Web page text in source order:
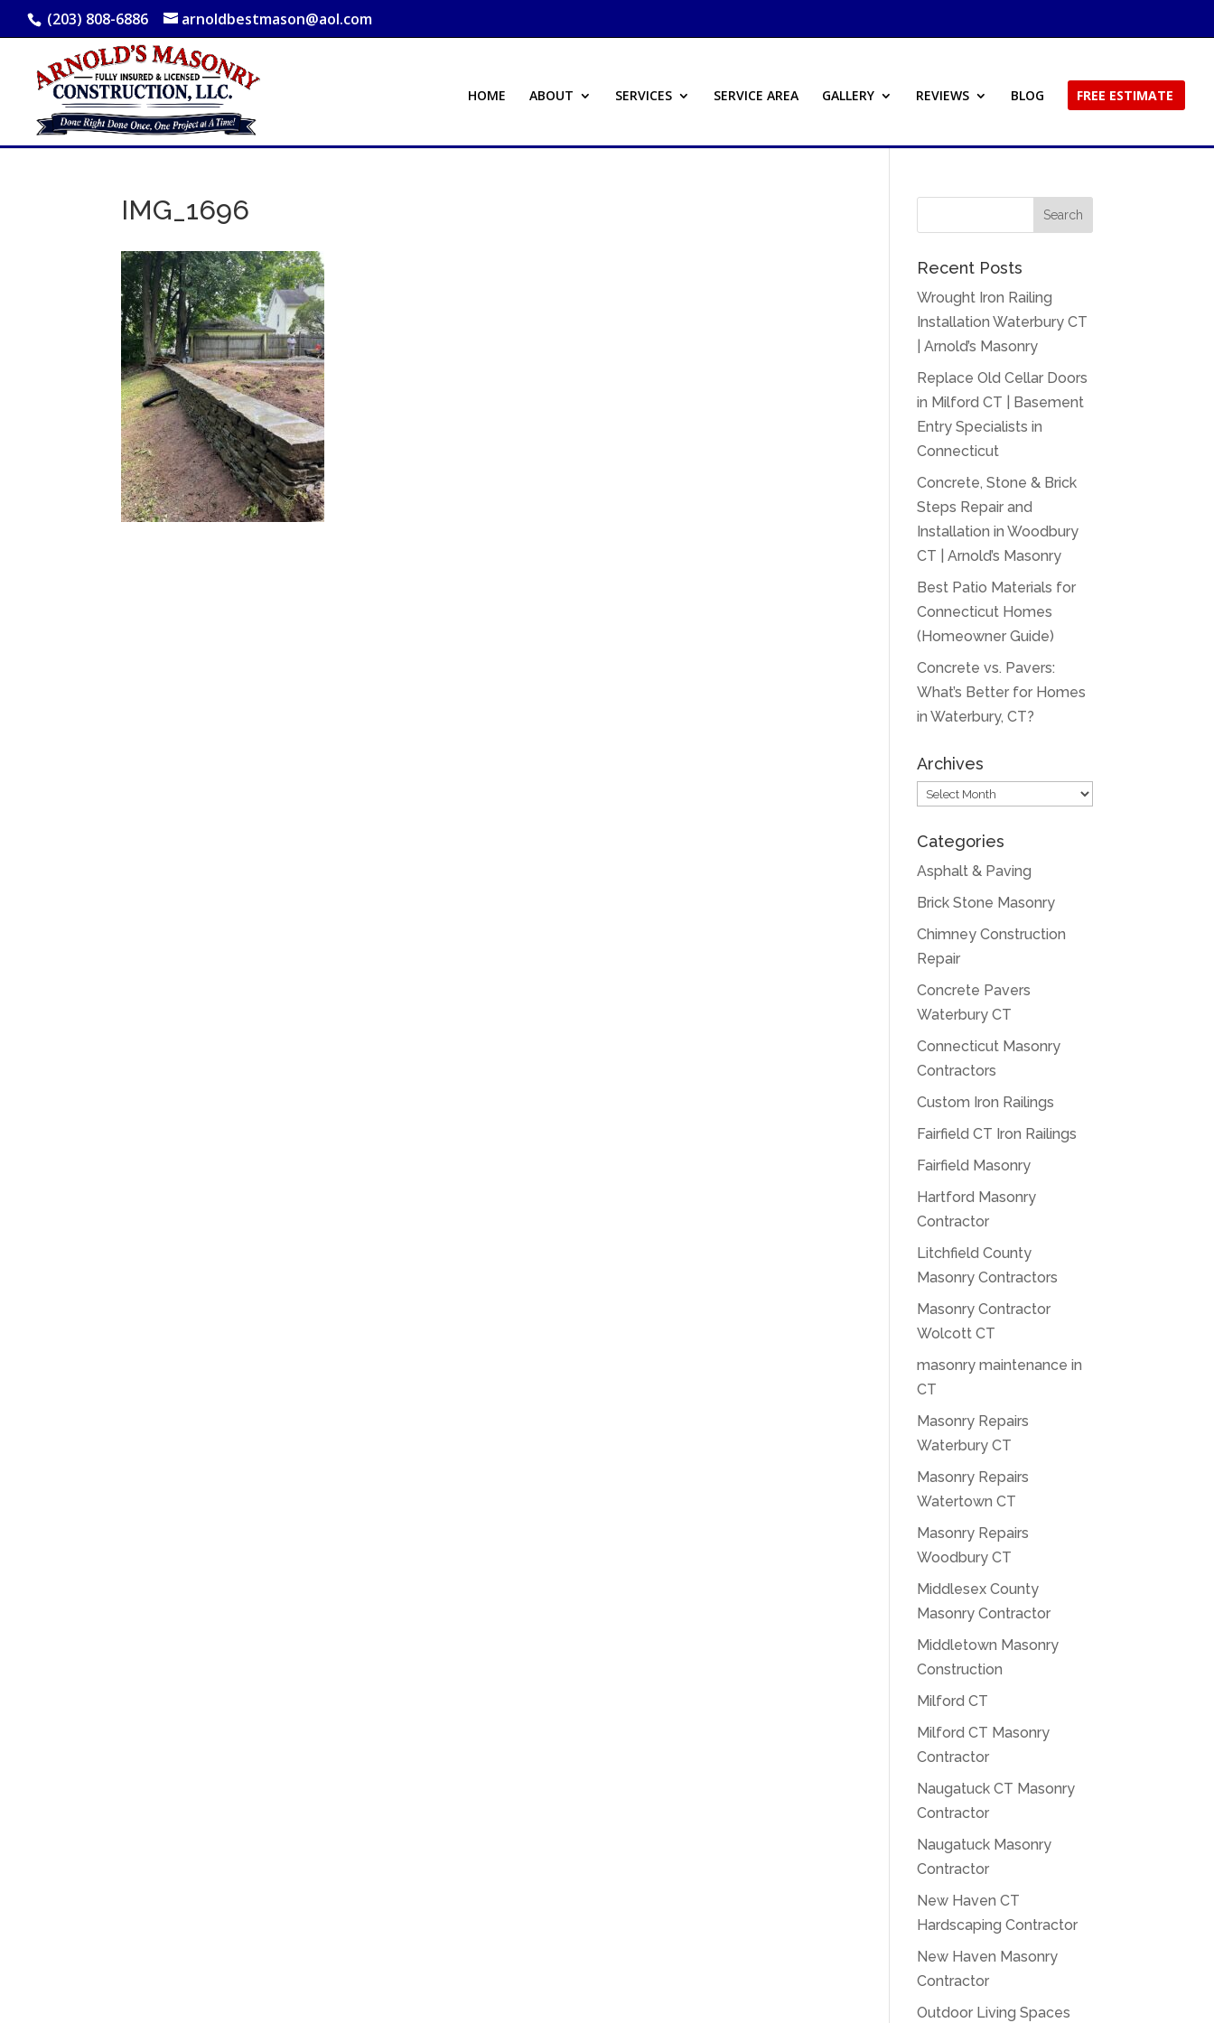
(203) 808-6886 arnoldbestmason@aol.com
HOME ABOUT SERVICES SERVICE AREA GALLERY REVIEWS BLOG FREE ESTIMATE
IMG_1696
Recent Posts
Wrought Iron Railing
Installation Waterbury CT
| Arnold’s Masonry
Replace Old Cellar Doors
in Milford CT | Basement
Entry Specialists in
Connecticut
Concrete, Stone & Brick
Steps Repair and
Installation in Woodbury
CT | Arnold’s Masonry
Best Patio Materials for
Connecticut Homes
(Homeowner Guide)
Concrete vs. Pavers:
What’s Better for Homes
in Waterbury, CT?
Archives
Archives
Categories
Asphalt & Paving
Brick Stone Masonry
Chimney Construction
Repair
Concrete Pavers
Waterbury CT
Connecticut Masonry
Contractors
Custom Iron Railings
Fairfield CT Iron Railings
Fairfield Masonry
Hartford Masonry
Contractor
Litchfield County
Masonry Contractors
Masonry Contractor
Wolcott CT
masonry maintenance in
CT
Masonry Repairs
Waterbury CT
Masonry Repairs
Watertown CT
Masonry Repairs
Woodbury CT
Middlesex County
Masonry Contractor
Middletown Masonry
Construction
Milford CT
Milford CT Masonry
Contractor
Naugatuck CT Masonry
Contractor
Naugatuck Masonry
Contractor
New Haven CT
Hardscaping Contractor
New Haven Masonry
Contractor
Outdoor Living Spaces